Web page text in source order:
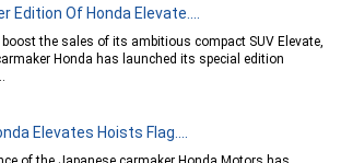
Edition Of Honda Elevate....
the sales of its ambitious compact SUV Elevate,
Honda has launched its special edition
Elevates Hoists Flag....